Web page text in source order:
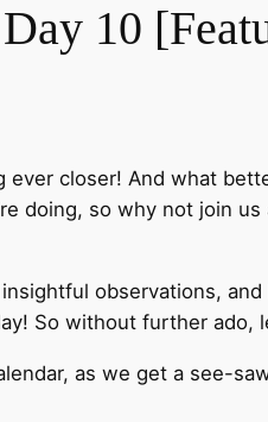
10
ever closer! And what
doing, so why not join
observations,
So without further ado,
as we get a see-